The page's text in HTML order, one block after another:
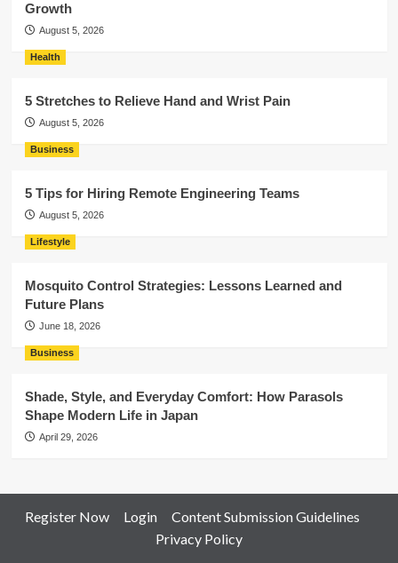
Growth
August 5, 2026
Health
5 Stretches to Relieve Hand and Wrist Pain
August 5, 2026
Business
5 Tips for Hiring Remote Engineering Teams
August 5, 2026
Lifestyle
Mosquito Control Strategies: Lessons Learned and
Future Plans
June 18, 2026
Business
Shade, Style, and Everyday Comfort: How Parasols
Shape Modern Life in Japan
April 29, 2026
Register Now Login
Content Submission Guidelines
Privacy Policy